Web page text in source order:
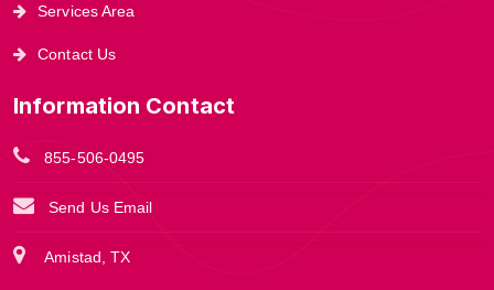
Services Area
Contact Us
Information Contact
855-506-0495
Send Us Email
Amistad, TX